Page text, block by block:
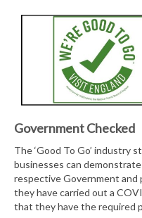
Government Checked
The ‘Good To Go’ industry
businesses can
respective Government and
they have carried out a
that they have the required